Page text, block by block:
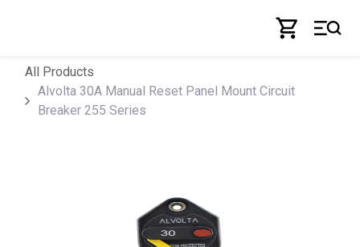
All Products
Alvolta 30A Manual Reset Panel Mount Circuit
Breaker 255 Series